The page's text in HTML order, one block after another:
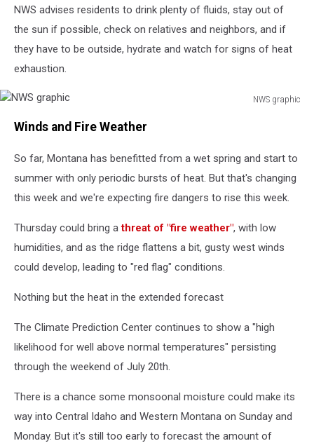
NWS advises residents to drink plenty of fluids, stay out of
the sun if possible, check on relatives and neighbors, and if
they have to be outside, hydrate and watch for signs of heat
exhaustion.
NWS graphic
graphic
Winds and Fire Weather
So far, Montana has benefitted from a wet spring and start to
summer with only periodic bursts of heat. But that's changing
this week and we're expecting fire dangers to rise this week.
Thursday could bring athreat of "fire weather", with low
humidities, and as the ridge flattens a bit, gusty west winds
could develop, leading to "red flag" conditions.
Nothing but the heat in the extended forecast
The Climate Prediction Center continues to show a "high
likelihood for well above normal temperatures" persisting
through the weekend of July 20th.
There is a chance some monsoonal moisture could make its
way into Central Idaho and Western Montana on Sunday and
Monday. But it's still too early to forecast the amount of